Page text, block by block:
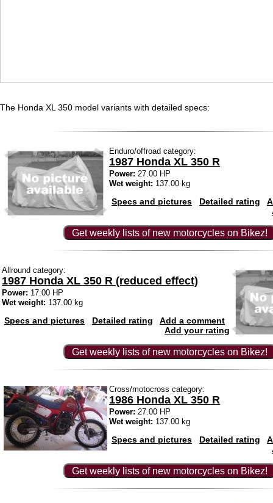
The Honda XL 350 model variants with detailed specs:
Enduro/offroad category:
1987 Honda XL 350 R
Power: 27.00 HP
Wet weight: 137.00 kg
Specs and pictures Detailed rating
Get weekly lists of new motorcycles on Bikez!
Allround category:
1987 Honda XL 350 R (reduced effect)
Power: 17.00 HP
Wet weight: 137.00 kg
Specs and pictures Detailed rating
Add a comment
Add your rating
Get weekly lists of new motorcycles on Bikez!
Cross/motocross category:
1986 Honda XL 350 R
Power: 27.00 HP
Wet weight: 137.00 kg
Specs and pictures Detailed rating
Get weekly lists of new motorcycles on Bikez!